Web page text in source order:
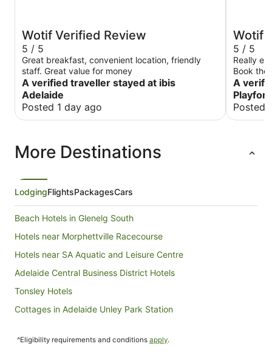
Wotif Verified Review
5 / 5
Great breakfast, convenient location, friendly
staff. Great value for money
A verified traveller stayed at ibis
Adelaide
Posted 1 day ago
Wotif
5 / 5
Really
Book
location,
But we
A
Posted
More Destinations
LodgingFlightsPackagesCars
Beach Hotels in Glenelg South
Hotels near Morphettville Racecourse
Hotels near SA Aquatic and Leisure Centre
Adelaide Central Business District Hotels
Tonsley Hotels
Cottages in Adelaide Unley Park Station
Melrose Park Hotels
^Eligibility requirements and conditions apply.